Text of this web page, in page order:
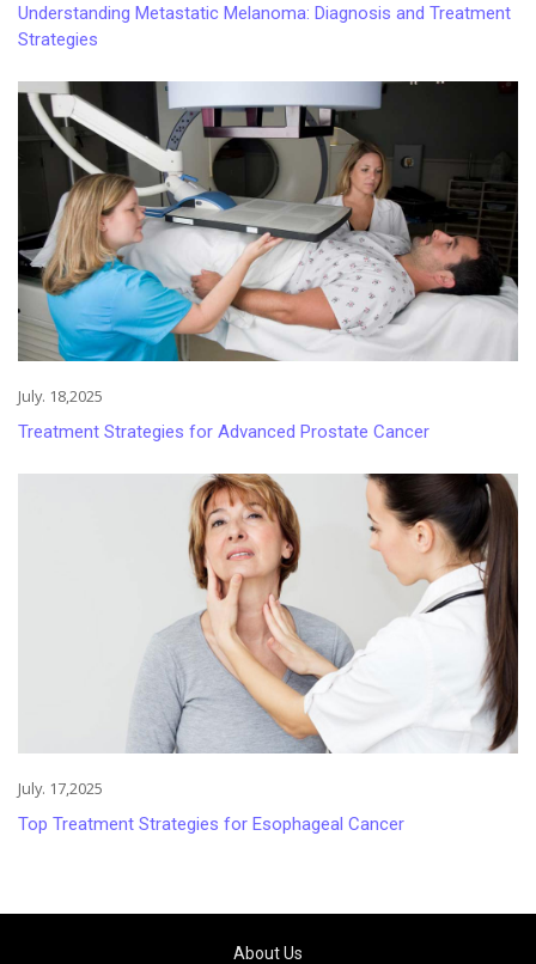
Understanding Metastatic Melanoma: Diagnosis and Treatment
Strategies
July. 18,2025
Treatment Strategies for Advanced Prostate Cancer
July. 17,2025
Top Treatment Strategies for Esophageal Cancer
About Us